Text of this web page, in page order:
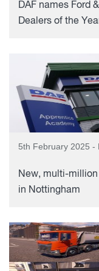
DAF names Ford
Dealers of the
5th February 2025 -
New, multi-
in Nottingham